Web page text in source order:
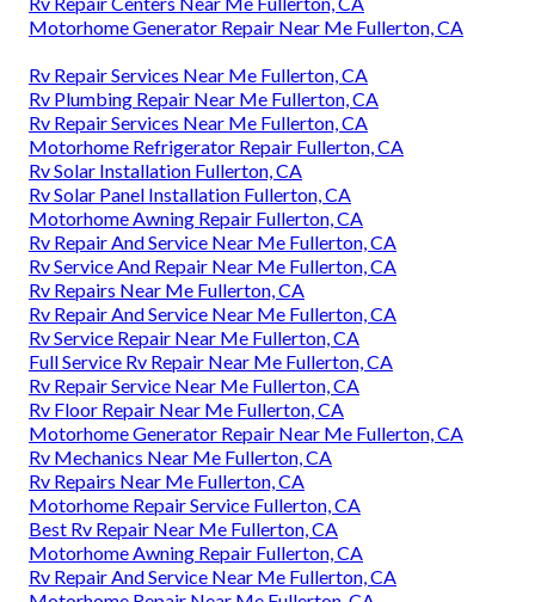
Motorhome Generator Repair Near Me Fullerton, CA
Rv Repair Services Near Me Fullerton, CA
Rv Plumbing Repair Near Me Fullerton, CA
Rv Repair Services Near Me Fullerton, CA
Motorhome Refrigerator Repair Fullerton, CA
Rv Solar Installation Fullerton, CA
Rv Solar Panel Installation Fullerton, CA
Motorhome Awning Repair Fullerton, CA
Rv Repair And Service Near Me Fullerton, CA
Rv Service And Repair Near Me Fullerton, CA
Rv Repairs Near Me Fullerton, CA
Rv Repair And Service Near Me Fullerton, CA
Rv Service Repair Near Me Fullerton, CA
Full Service Rv Repair Near Me Fullerton, CA
Rv Repair Service Near Me Fullerton, CA
Rv Floor Repair Near Me Fullerton, CA
Motorhome Generator Repair Near Me Fullerton, CA
Rv Mechanics Near Me Fullerton, CA
Rv Repairs Near Me Fullerton, CA
Motorhome Repair Service Fullerton, CA
Best Rv Repair Near Me Fullerton, CA
Motorhome Awning Repair Fullerton, CA
Rv Repair And Service Near Me Fullerton, CA